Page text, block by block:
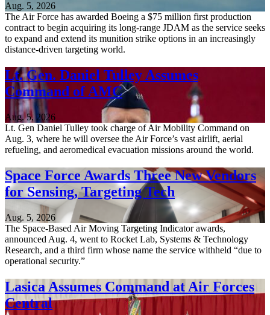
Aug. 5, 2026
The Air Force has awarded Boeing a $75 million first production
contract to begin acquiring its long-range JDAM as the service seeks
to expand and extend its munition strike options in an increasingly
distance-driven targeting world.
Lt. Gen. Daniel Tulley Assumes
Command of AMC
Aug. 5, 2026
Lt. Gen Daniel Tulley took charge of Air Mobility Command on
Aug. 3, where he will oversee the Air Force’s vast airlift, aerial
refueling, and aeromedical evacuation missions around the world.
Space Force Awards Three New Vendors
for Sensing, Targeting Tech
Aug. 5, 2026
The Space-Based Air Moving Targeting Indicator awards,
announced Aug. 4, went to Rocket Lab, Systems & Technology
Research, and a third firm whose name the service withheld “due to
operational security.”
Lasica Assumes Command at Air Forces
Central